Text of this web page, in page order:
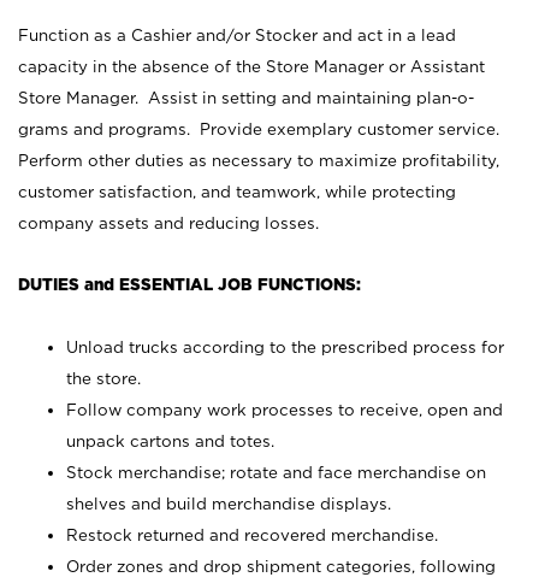
Function as a Cashier and/or Stocker and act in a lead
capacity in the absence of the Store Manager or Assistant
Store Manager. Assist in setting and maintaining plan-o-
grams and programs. Provide exemplary customer service.
Perform other duties as necessary to maximize profitability,
customer satisfaction, and teamwork, while protecting
company assets and reducing losses.
DUTIES and ESSENTIAL JOB FUNCTIONS:
Unload trucks according to the prescribed process for
the store.
Follow company work processes to receive, open and
unpack cartons and totes.
Stock merchandise; rotate and face merchandise on
shelves and build merchandise displays.
Restock returned and recovered merchandise.
Order zones and drop shipment categories, following